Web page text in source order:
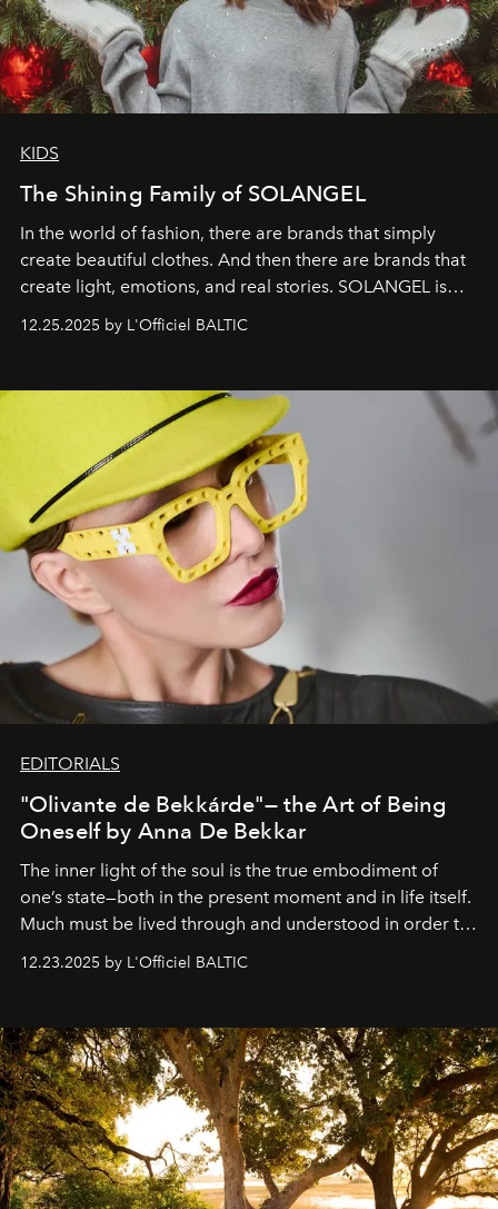
KIDS
The Shining Family of SOLANGEL
In the world of fashion, there are brands that simply
create beautiful clothes. And then there are brands that
create light, emotions, and real stories. SOLANGEL is
12.25.2025 by L'Officiel BALTIC
EDITORIALS
"Olivante de Bekkárde"— the Art of Being
Oneself by Anna De Bekkar
The inner light of the soul is the true embodiment of
one’s state—both in the present moment and in life itself.
Much must be lived through and understood in order to
everyone sees at once, not everyone understands
away. Time is essential, for beneath countless irresistible
masks, something truly beautiful hides modestly, without
seeking attention. To perceive the real essence, one
needs the art of reinterpretation. We have named this
look "Olivante".
12.23.2025 by L'Officiel BALTIC